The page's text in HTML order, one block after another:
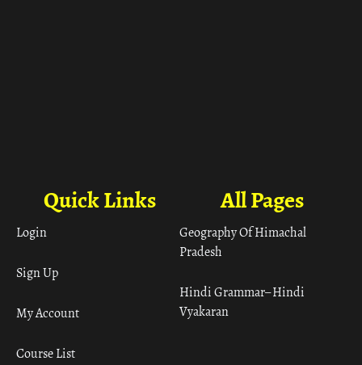
All Pages
Geography Of Himachal
Pradesh
Hindi Grammar– Hindi
Vyakaran
Quick Links
Login
Sign Up
My Account
Course List